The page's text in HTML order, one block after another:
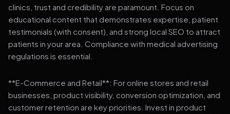
clinics, trust and credibility are paramount. Focus on
educational content that demonstrates expertise, patient
testimonials (with consent), and strong local SEO to attract
patients in your area. Compliance with medical advertising
regulations is essential.
**E-Commerce and Retail**: For online stores and retail
businesses, product visibility, conversion optimization, and
customer retention are key priorities. Invest in product